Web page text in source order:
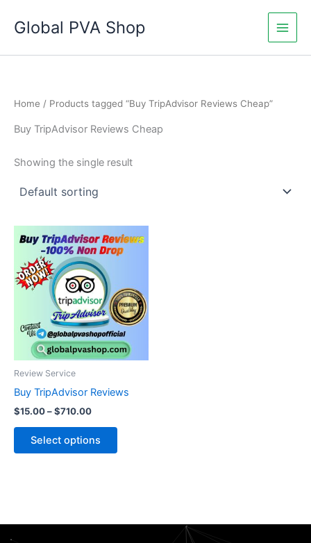
Global PVA Shop
Home / Products tagged “Buy TripAdvisor Reviews Cheap”
Buy TripAdvisor Reviews Cheap
Showing the single result
Review Service
Buy TripAdvisor Reviews
$15.00–$710.00
range:
$15.00
through
$710.00
Select options
This
product
multiple
variants.
The
options
may
on
product
page